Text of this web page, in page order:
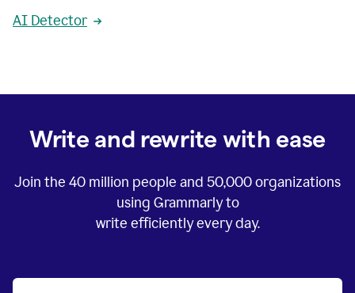
AI Detector
Write and rewrite with ease
Join the 40 million people and 50,000organizations
using Grammarly to
write efficiently every day.